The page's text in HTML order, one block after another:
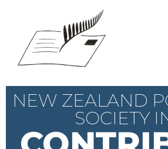
NEW ZEALAND
SOCIETY